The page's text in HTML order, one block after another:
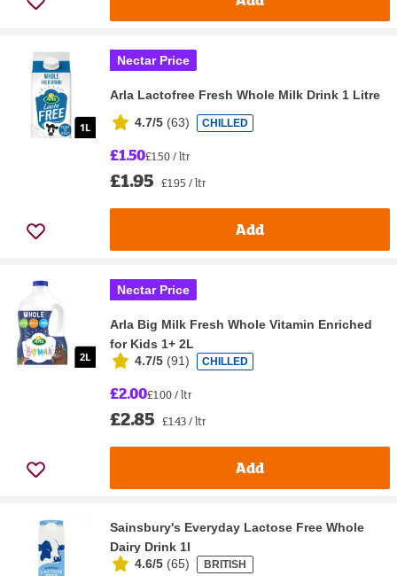
Nectar Price
Arla Lactofree Fresh Whole Milk Drink 1 Litre
4.7/5 (63) CHILLED
£1.50£1.50 / ltr
£1.95 £1.95 / ltr
Add
Nectar Price
Arla Big Milk Fresh Whole Vitamin Enriched
for Kids 1+ 2L
4.7/5 (91) CHILLED
£2.00£1.00 / ltr
£2.85 £1.43 / ltr
Add
Sainsbury's Everyday Lactose Free Whole
Dairy Drink 1l
4.6/5 (65) BRITISH